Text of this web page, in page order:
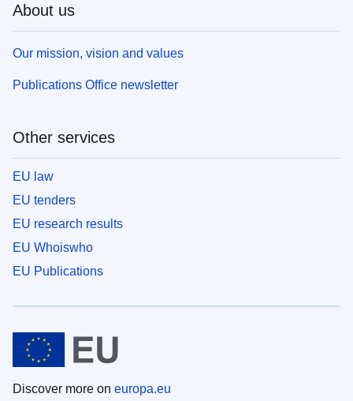
About us
Our mission, vision and values
Publications Office newsletter
Other services
EU law
EU tenders
EU research results
EU Whoiswho
EU Publications
Discover more on europa.eu